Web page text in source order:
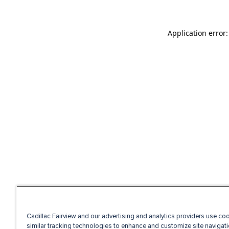
Application
Cadillac Fairview and our advertising and analytics providers use
similar tracking technologies to enhance and customize site